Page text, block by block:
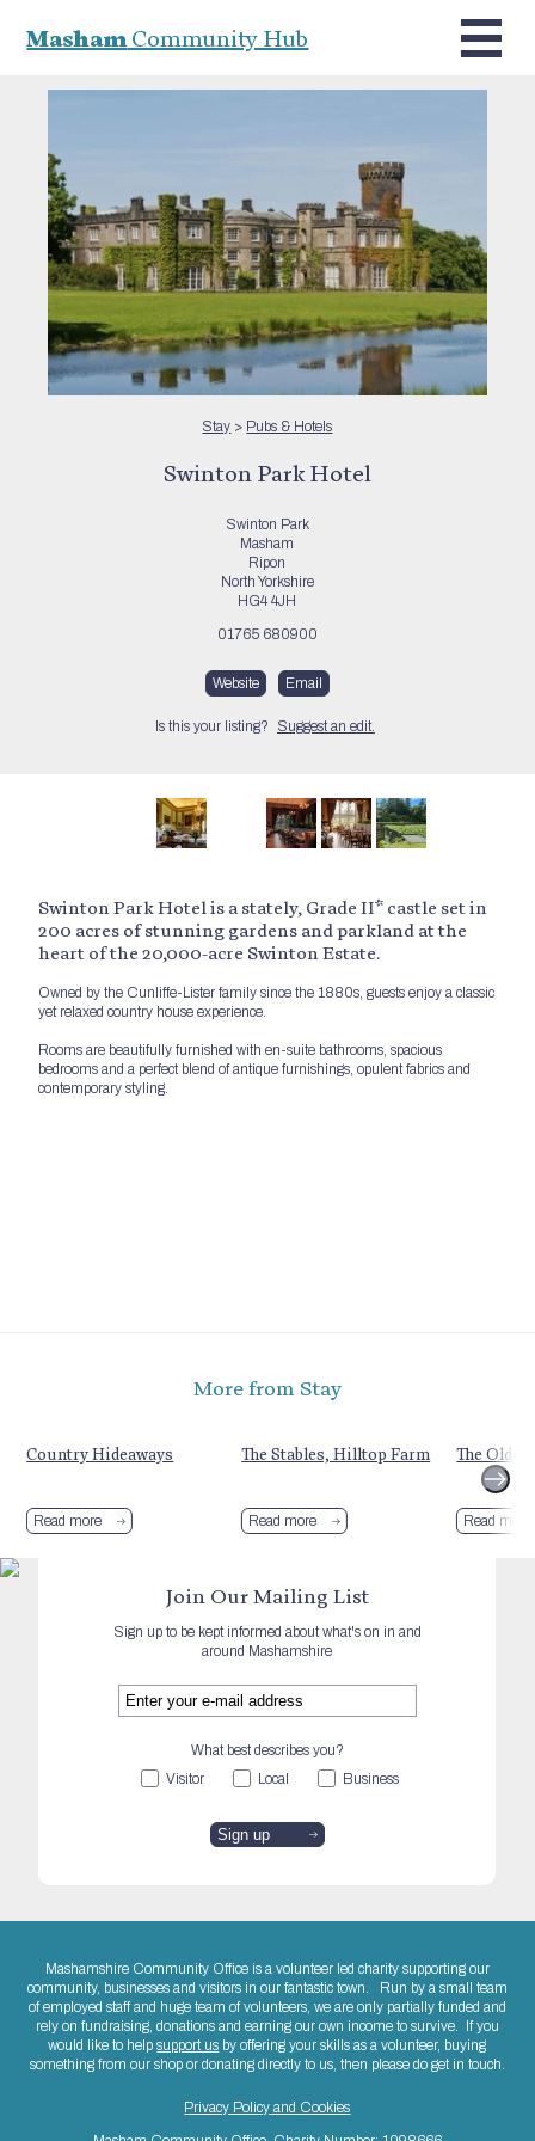
MashamCommunity Hub
Stay > Pubs & Hotels
Swinton Park Hotel
Swinton Park
Masham
Ripon
North Yorkshire
HG4 4JH
01765 680900
Website Email
Is this your listing? Suggest an edit.
Swinton Park Hotel is a stately, Grade II* castle set in
200 acres of stunning gardens and parkland at the
heart of the 20,000-acre Swinton Estate.
Owned by the Cunliffe-Lister family since the 1880s, guests enjoy a classic
yet relaxed country house experience.
Rooms are beautifully furnished with en-suite bathrooms, spacious
bedrooms and a perfect blend of antique furnishings, opulent fabrics and
contemporary styling.
More from Stay
Country Hideaways
Read more
The Stables, Hilltop Farm
Read more
The Old
Read more
Join Our Mailing List
Sign up to be kept informed about what's on in and
around Mashamshire
What best describes you?
Visitor
Local Business
Mashamshire Community Office is a volunteer led charity supporting our
community, businesses and visitors in our fantastic town. Run by a small team
of employed staff and huge team of volunteers, we are only partially funded and
rely on fundraising, donations and earning our own income to survive. If you
would like to helpsupport us by offering your skills as a volunteer, buying
something from our shop or donating directly to us, then please do get in touch.
Privacy Policy and Cookies